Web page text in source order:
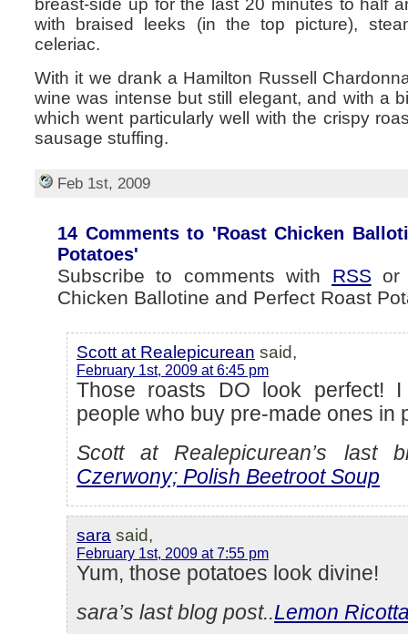
breast-side up for the last 20 minutes to half
with braised leeks (in the top picture),
celeriac.
With it we drank a Hamilton Russell
wine was intense but still elegant, and with a
which went particularly well with the crispy
sausage stuffing.
Feb 1st, 2009
14 Comments to 'Roast Chicken
Potatoes'
Subscribe to comments with RSS
Chicken Ballotine and Perfect Roast
Scott at Realepicurean said,
February 1st, 2009 at 6:45 pm
Those roasts DO look perfect! I
people who buy pre-made ones in
Scott at Realepicurean’s last
Czerwony; Polish Beetroot Soup
sara said,
February 1st, 2009 at 7:55 pm
Yum, those potatoes look divine!
sara’s last blog post..Lemon